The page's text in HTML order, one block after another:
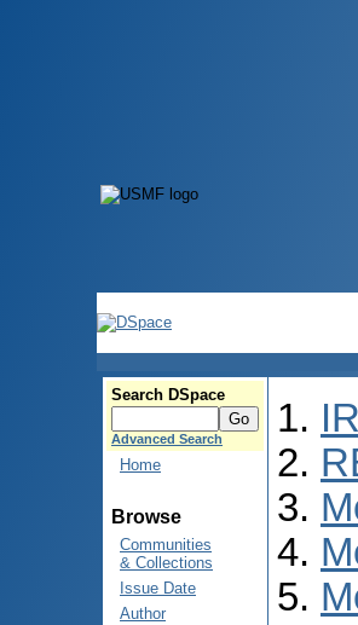
Search DSpace
Advanced Search
Home
Browse
Communities
& Collections
Issue Date
Author